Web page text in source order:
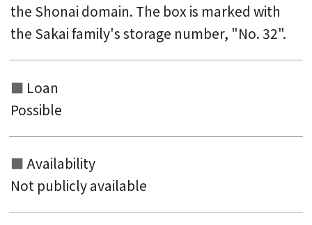
the Shonai domain. The box is marked with
the Sakai family's storage number, "No. 32".
Loan
Possible
Availability
Not publicly available